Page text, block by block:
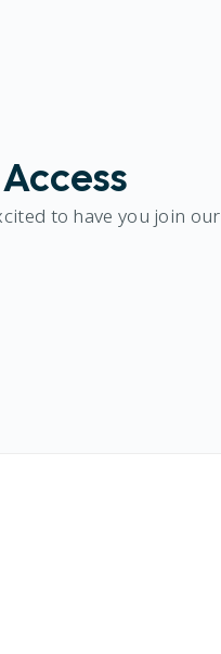
to have you join our